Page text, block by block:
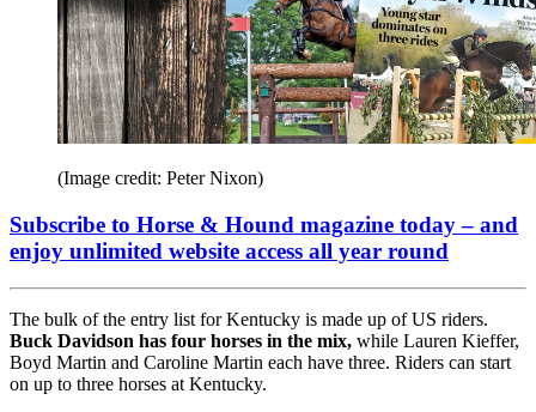
(Image credit: Peter Nixon)
Subscribe to Horse & Hound magazine today – and
enjoy unlimited website access all year round
The bulk of the entry list for Kentucky is made up of US riders.
Buck Davidson has four horses in the mix, while Lauren Kieffer,
Boyd Martin and Caroline Martin each have three. Riders can start
on up to three horses at Kentucky.